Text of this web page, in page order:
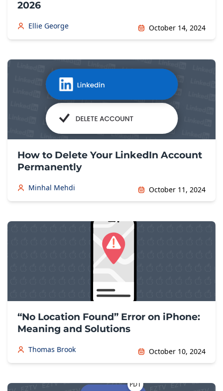
2026
Ellie George October 14, 2024
How to Delete Your LinkedIn Account
Permanently
Minhal Mehdi October 11, 2024
“No Location Found” Error on iPhone:
Meaning and Solutions
Thomas Brook October 10, 2024